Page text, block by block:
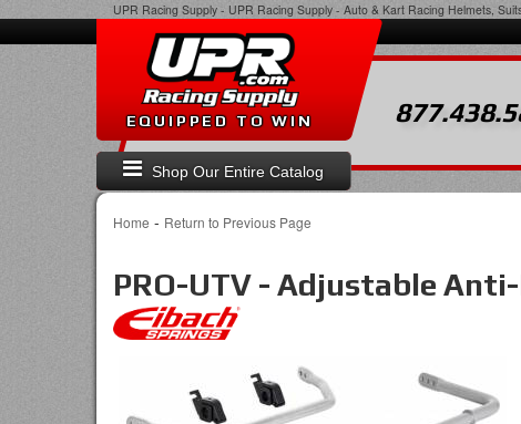
UPR Racing Supply - UPR Racing Supply - Auto & Kart Racing Helmets,
Shop Our Entire Catalog
EQUIPPED TO WIN
Home - Return to Previous Page
PRO-UTV - Adjustable